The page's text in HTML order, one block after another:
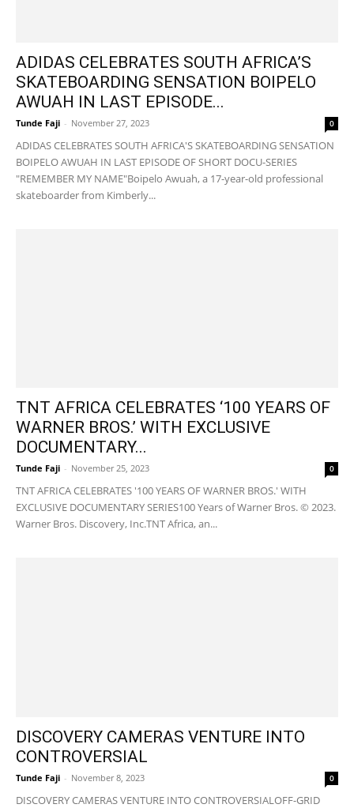
ADIDAS CELEBRATES SOUTH AFRICA’S
SKATEBOARDING SENSATION BOIPELO
AWUAH IN LAST EPISODE...
Tunde Faji - November 27, 2023 0
ADIDAS CELEBRATES SOUTH AFRICA'S SKATEBOARDING SENSATION
BOIPELO AWUAH IN LAST EPISODE OF SHORT DOCU-SERIES
"REMEMBER MY NAME"Boipelo Awuah, a 17-year-old professional
skateboarder from Kimberly...
TNT AFRICA CELEBRATES ‘100 YEARS OF
WARNER BROS.’ WITH EXCLUSIVE
DOCUMENTARY...
Tunde Faji - November 25, 2023 0
TNT AFRICA CELEBRATES '100 YEARS OF WARNER BROS.' WITH
EXCLUSIVE DOCUMENTARY SERIES100 Years of Warner Bros. © 2023.
Warner Bros. Discovery, Inc.TNT Africa, an...
DISCOVERY CAMERAS VENTURE INTO
CONTROVERSIAL
Tunde Faji - November 8, 2023 0
DISCOVERY CAMERAS VENTURE INTO CONTROVERSIALOFF-GRID